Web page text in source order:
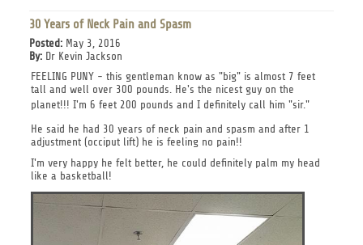
30 Years of Neck Pain and Spasm
Posted:May 3, 2016
By:Dr Kevin Jackson
FEELING PUNY - this gentleman know as "big" is almost 7 feet
tall and well over 300 pounds. He's the nicest guy on the
planet!!! I'm 6 feet 200 pounds and I definitely call him "sir."
He said he had 30 years of neck pain and spasm and after 1
adjustment (occiput lift) he is feeling no pain!!
I'm very happy he felt better, he could definitely palm my head
like a basketball!